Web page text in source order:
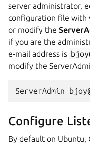
server administrator,
configuration file with
or modify the
if you are the
e-mail address is
modify the
Configure
By default on Ubuntu,